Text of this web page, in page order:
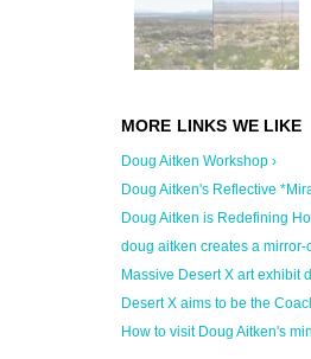
Doug Aitken Workshop ›
Doug Aitken's Reflective
Doug Aitken is Redefining
doug aitken creates a mirror-
Massive Desert X art exhibit
Desert X aims to be the
How to visit Doug Aitken's